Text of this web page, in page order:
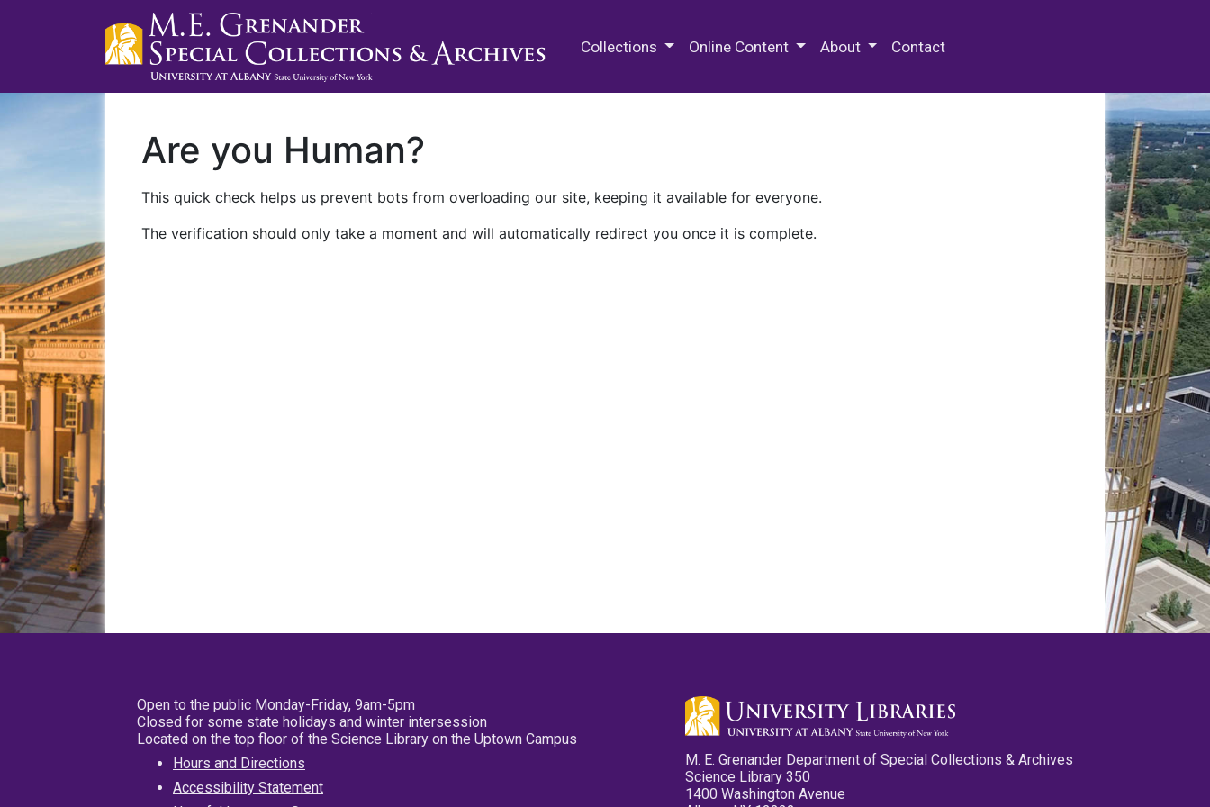
Collections Online Content About Contact
Are you Human?
This quick check helps us prevent bots from overloading our site, keeping it available for everyone.
The verification should only take a moment and will automatically redirect you once it is complete.
Open to the public Monday-Friday, 9am-5pm
Closed for some state holidays and winter intersession
Located on the top floor of the Science Library on the Uptown Campus
Hours and Directions
Accessibility Statement
M. E. Grenander Department of Special Collections & Archives
Science Library 350
1400 Washington Avenue